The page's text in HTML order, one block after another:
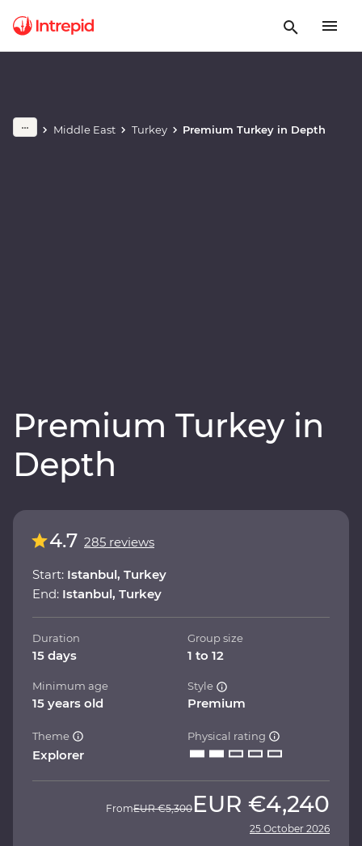
Middle East Turkey Premium Turkey in Depth
Premium Turkey in
Depth
Play full video
4.7 285 reviews
Start: Istanbul, Turkey
End: Istanbul, Turkey
Duration
15 days
Group size
1 to 12
Minimum age
15 years old
Style
Premium
Theme
Explorer
Physical rating
FromEUR €5,300 EUR €4,240
25 October 2026